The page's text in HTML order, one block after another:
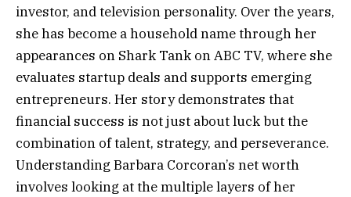
investor, and television personality. Over the years,
she has become a household name through her
appearances on Shark Tank on ABC TV, where she
evaluates startup deals and supports emerging
entrepreneurs. Her story demonstrates that
financial success is not just about luck but the
combination of talent, strategy, and perseverance.
Understanding Barbara Corcoran’s net worth
involves looking at the multiple layers of her